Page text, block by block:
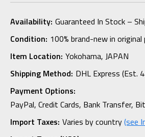
Availability: Guaranteed In Stock –
Condition: 100% brand-new in original
Item Location: Yokohama, JAPAN
Shipping Method: DHL Express (Est.
Payment Options:
PayPal, Credit Cards, Bank Transfer,
Import Taxes: Varies by country(see